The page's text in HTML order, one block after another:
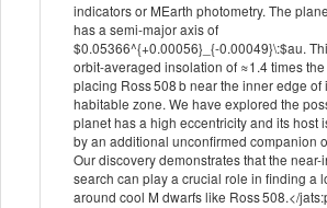
indicators or MEarth photometry. The
has a semi-major axis of
$0.05366^{+0.00056}_{-0.00049}\:$au.
orbit-averaged insolation of ≈1.4 times the
placing Ross 508 b near the inner edge of
habitable zone. We have explored the
planet has a high eccentricity and its host
by an additional unconfirmed companion
Our discovery demonstrates that the near-
search can play a crucial role in finding a
around cool M dwarfs like Ross 508.</